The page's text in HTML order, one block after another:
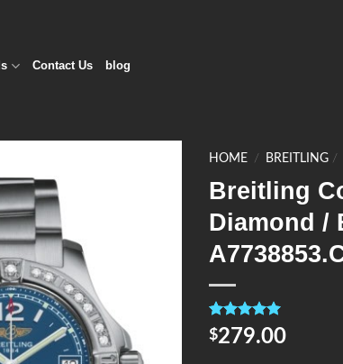
Contact Us blog
HOME / BREITLING /
Breitling
Diamond /
Rated5.00
out of 5
4
$279.00